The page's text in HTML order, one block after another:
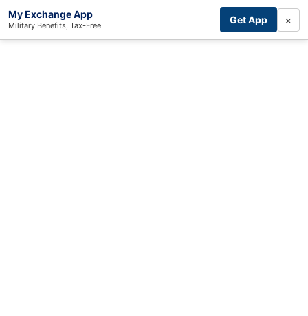
My Exchange App
Military Benefits, Tax-Free Get App ×